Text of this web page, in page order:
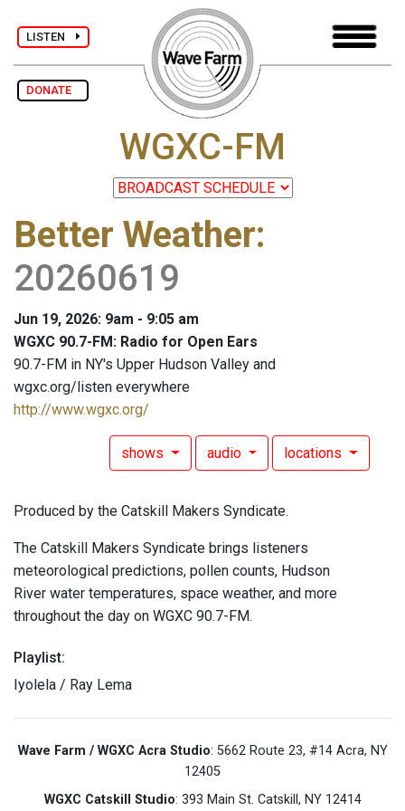
LISTEN
DONATE
WGXC-FM
Better Weather:
20260619
Jun 19, 2026: 9am - 9:05 am
WGXC 90.7-FM: Radio for Open Ears
90.7-FM in NY's Upper Hudson Valley and
wgxc.org/listen everywhere
http://www.wgxc.org/
shows audio locations
Produced by the Catskill Makers Syndicate.
The Catskill Makers Syndicate brings listeners
meteorological predictions, pollen counts, Hudson
River water temperatures, space weather, and more
throughout the day on WGXC 90.7-FM.
Playlist:
Iyolela / Ray Lema
Wave Farm / WGXC Acra Studio: 5662 Route 23, #14 Acra, NY
12405
WGXC Catskill Studio: 393 Main St. Catskill, NY 12414